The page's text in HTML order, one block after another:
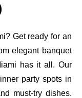
Get ready for an
elegant banquet
has it all. Our
party spots in
must-try dishes.